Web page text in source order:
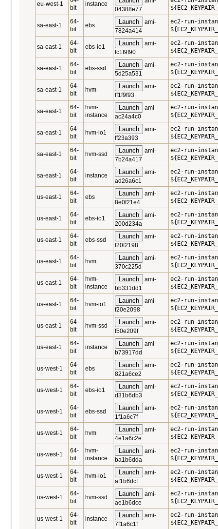
eu-west-1
bit
instance
04388e77
sa-east-1
64-
bit
ebs Launch
ami-
7824a414
ec2-run-
sa-east-1
64-
bit
ebs-io1 Launch
ami-
fc1f9f90
ec2-run-
sa-east-1
64-
bit
ebs-ssd Launch
ami-
5d25a531
ec2-run-
sa-east-1
64-
bit
hvm Launch
ami-
ff1f9f93
ec2-run-
sa-east-1
64-
bit
hvm-
instance
Launch
ami-
ac24a4c0
ec2-run-
sa-east-1
64-
bit
hvm-io1 Launch
ami-
ff23a393
ec2-run-
sa-east-1
64-
bit
hvm-ssd Launch
ami-
7b24a417
ec2-run-
sa-east-1
64-
bit
instance Launch
ami-
ad26a6c1
ec2-run-
us-east-1
64-
bit
ebs Launch
ami-
8e0f21e4
ec2-run-
us-east-1
64-
bit
ebs-io1 Launch
ami-
200d234a
ec2-run-
us-east-1
64-
bit
ebs-ssd Launch
ami-
f20f2198
ec2-run-
us-east-1
64-
bit
hvm Launch
ami-
370c225d
ec2-run-
us-east-1
64-
bit
hvm-
instance
Launch
ami-
bb331dd1
ec2-run-
us-east-1
64-
bit
hvm-io1 Launch
ami-
f20e2098
ec2-run-
us-east-1
64-
bit
hvm-ssd Launch
ami-
f50e209f
ec2-run-
us-east-1
64-
bit
instance Launch
ami-
b73917dd
ec2-run-
us-west-1
64-
bit
ebs Launch
ami-
821a6ce2
ec2-run-
us-west-1
64-
bit
ebs-io1 Launch
ami-
d31b6db3
ec2-run-
us-west-1
64-
bit
ebs-ssd Launch
ami-
1f1a6c7f
ec2-run-
us-west-1
64-
bit
hvm Launch
ami-
4e1a6c2e
ec2-run-
us-west-1
64-
bit
hvm-
instance
Launch
ami-
ba1b6dda
ec2-run-
us-west-1
64-
bit
hvm-io1 Launch
ami-
af1b6dcf
ec2-run-
us-west-1
64-
bit
hvm-ssd Launch
ami-
ae1b6dce
ec2-run-
us-west-1
64-
bit
instance Launch
ami-
7f1a6c1f
ec2-run-